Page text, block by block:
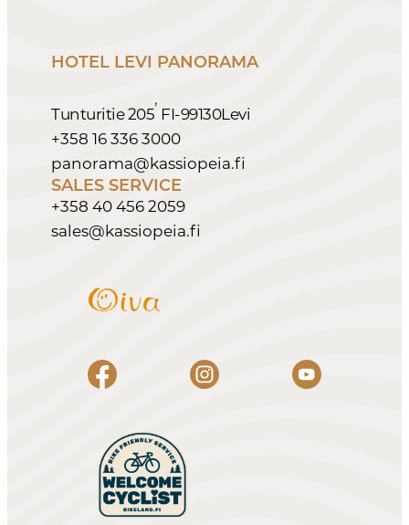
HOTEL LEVI PANORAMA
Tunturitie 205
,
FI-99130Levi
+358 16 336 3000
panorama@kassiopeia.fi
SALES SERVICE
+358 40 456 2059
sales@kassiopeia.fi